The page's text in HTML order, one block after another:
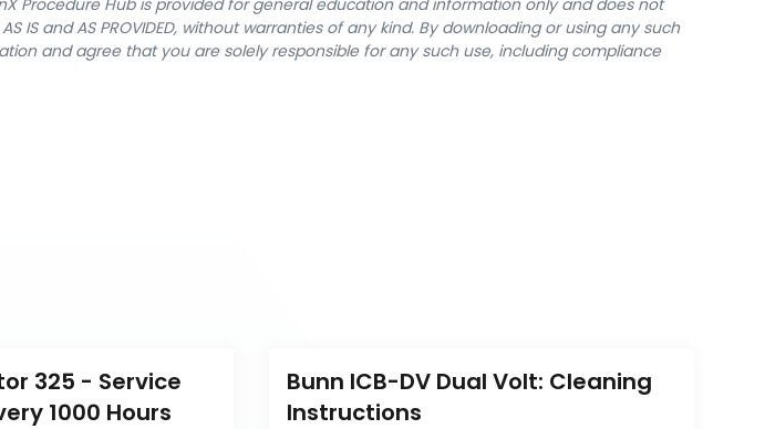
Procedure Hub is provided for general education and information only and does not
and AS PROVIDED, without warranties of any kind. By downloading or using any such
and agree that you are solely responsible for any such use, including compliance
325 - Service
1000 Hours
Bunn ICB-DV Dual Volt: Cleaning
Instructions